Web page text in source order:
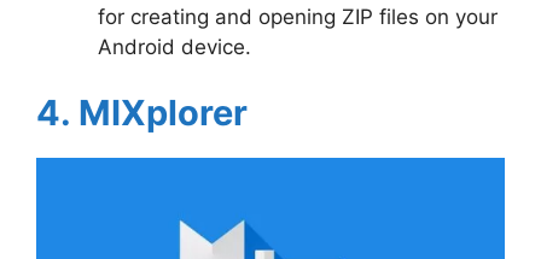
for creating and opening ZIP files on your
Android device.
4. MIXplorer